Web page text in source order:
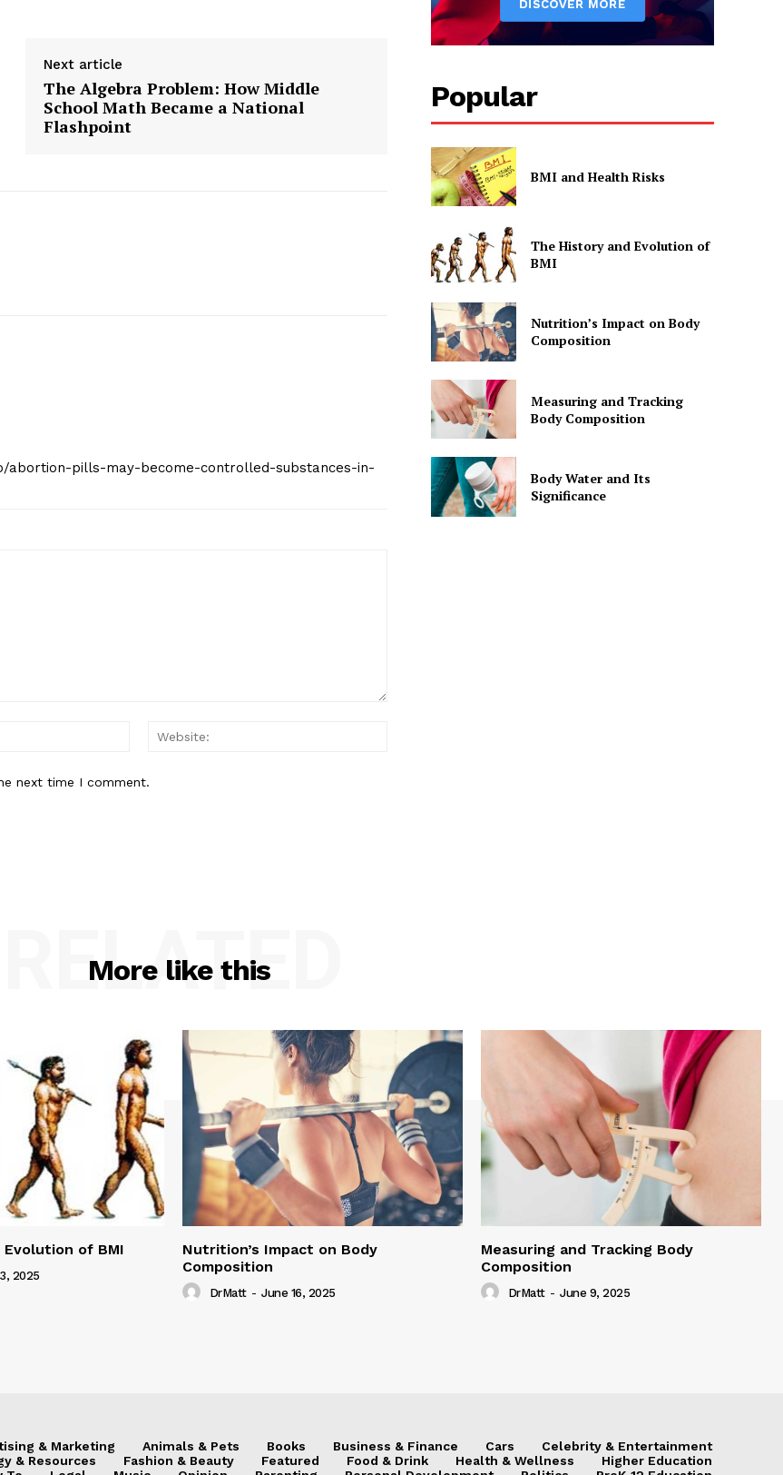
Next article
The Algebra Problem: How Middle
School Math Became a National
Flashpoint
abortion-pills-may-become-controlled-substances-in-
Email:*
next time I comment.
Popular
BMI and Health Risks
The History and Evolution of
BMI
Nutrition’s Impact on Body
Composition
Measuring and Tracking
Body Composition
Body Water and Its
Significance
More like this
RELATED
of BMI
2025
Nutrition’s Impact on Body
Composition
DrMatt - June 16, 2025
Measuring and Tracking Body
Composition
DrMatt - June 9, 2025
& Marketing Animals & Pets Books Business & Finance Cars
Celebrity & Entertainment
& Resources
Fashion & Beauty Featured Food & Drink Health & Wellness
Higher Education